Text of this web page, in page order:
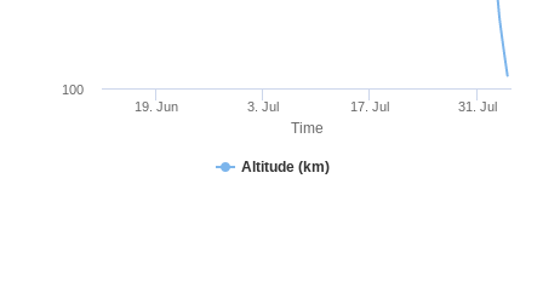
Time
Altitude (km)
19. Jun 3. Jul 17. Jul 31. Jul
100